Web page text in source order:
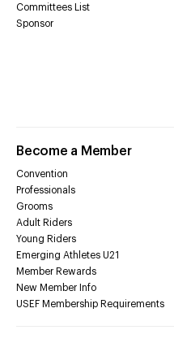
Committees List
Sponsor
Become a Member
Convention
Professionals
Grooms
Adult Riders
Young Riders
Emerging Athletes U21
Member Rewards
New Member Info
USEF Membership Requirements